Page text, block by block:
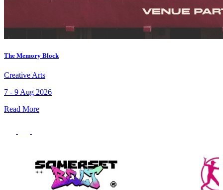
The Memory Block
Creative Arts
7 - 9 Aug 2026
Read More